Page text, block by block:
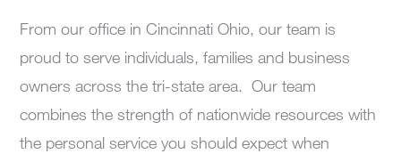
From our office in Cincinnati Ohio, our team is
proud to serve individuals, families and business
owners across the tri-state area. Our team
combines the strength of nationwide resources with
the personal service you should expect when